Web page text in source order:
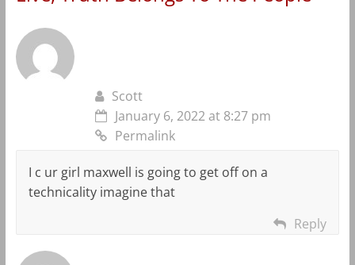
Scott
January 6, 2022 at 8:27 pm
Permalink
I c ur girl maxwell is going to get off on a
technicality imagine that
Reply